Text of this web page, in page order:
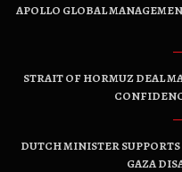
APOLLO GLOBAL
STRAIT OF HORMUZ DEAL
DUTCH MINISTER
GAZA